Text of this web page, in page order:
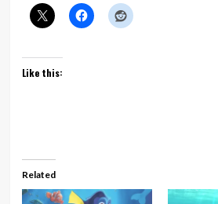
Like this:
Related